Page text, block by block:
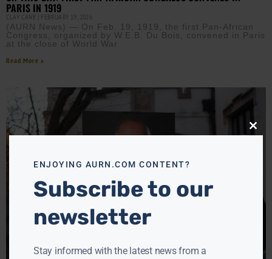
PARIS IN 1919
CLAY CANE FEBRUARY 19, 2026
(AURN News) — On Feb. 19, 1919, the first Pan-African
Congress, organized by W.E.B. Du Bois, convened in Paris
at the close of World War
Read More »
Close
ENJOYING AURN.COM CONTENT?
Subscribe to our
newsletter
Stay informed with the latest news from a